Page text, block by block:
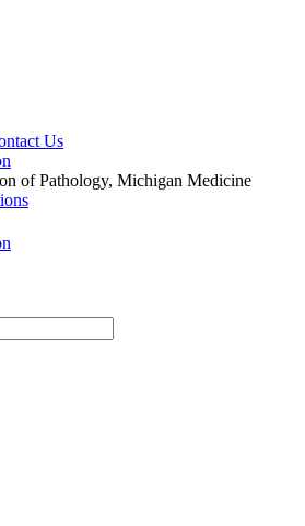
Us
of Pathology, Michigan Medicine